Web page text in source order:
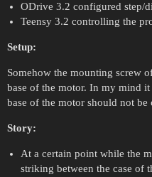
ODrive 3.2 configured step/
Teensy 3.2 controlling the
Setup:
Somehow the mounting screw
base of the motor. In my mind
base of the motor should not
Story:
At a certain point while the
striking between the case of